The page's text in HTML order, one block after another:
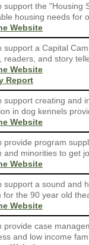
support the "Housing
housing needs for
Website
support a Capital
readers, and story
Website
Report
support creating and
in dog kennels
Website
provide program
and minorities to get
Website
support a sound and
for the 90 year old
Website
provide case
and low income